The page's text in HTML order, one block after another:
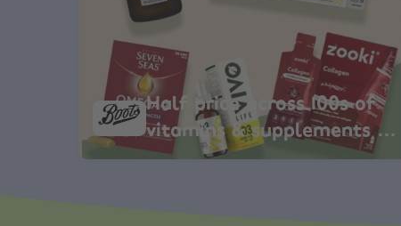
Half price across 100s of
vitamins & supplements +
EXTRA 11%